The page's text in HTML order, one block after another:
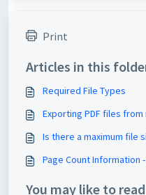
Print
Articles in this
Required File Types
Exporting PDF files
Is there a maximum file
Page Count Information
You may like to